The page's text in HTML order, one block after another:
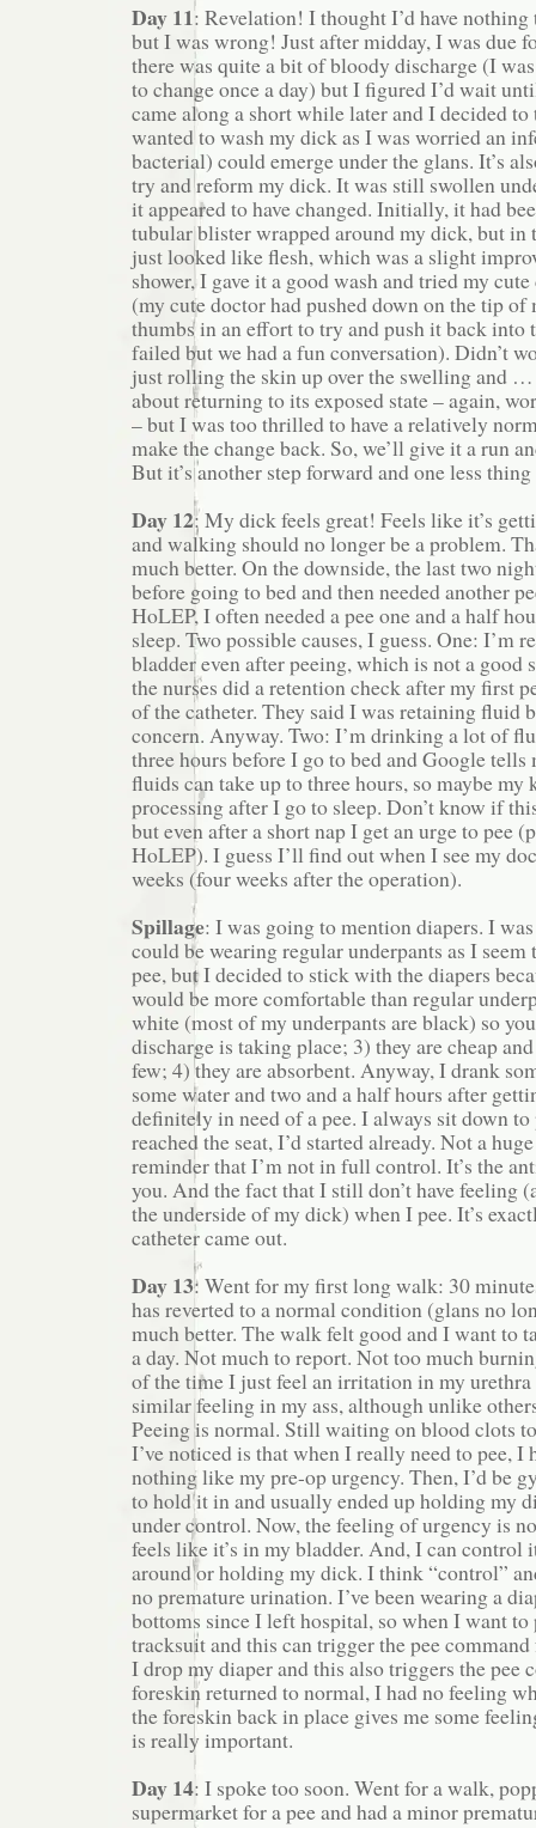
Day 11: Revelation! I thought I’d have
but I was wrong! Just after midday, I was due
there was quite a bit of bloody discharge (I
to change once a day) but I figured I’d wait
came along a short while later and I decided to
wanted to wash my dick as I was worried an
bacterial) could emerge under the glans. It’s
try and reform my dick. It was still swollen
it appeared to have changed. Initially, it had
tubular blister wrapped around my dick, but in
just looked like flesh, which was a slight
shower, I gave it a good wash and tried my
(my cute doctor had pushed down on the tip
thumbs in an effort to try and push it back into
failed but we had a fun conversation). Didn’t
just rolling the skin up over the swelling and
about returning to its exposed state – again,
– but I was too thrilled to have a relatively
make the change back. So, we’ll give it a run
But it’s another step forward and one less
Day 12: My dick feels great! Feels like it’s
and walking should no longer be a problem.
much better. On the downside, the last two
before going to bed and then needed another
HoLEP, I often needed a pee one and a half
sleep. Two possible causes, I guess. One: I’m
bladder even after peeing, which is not a good
the nurses did a retention check after my first
of the catheter. They said I was retaining fluid
concern. Anyway. Two: I’m drinking a lot of
three hours before I go to bed and Google
fluids can take up to three hours, so maybe my
processing after I go to sleep. Don’t know if
but even after a short nap I get an urge to pee
HoLEP). I guess I’ll find out when I see my
weeks (four weeks after the operation).
Spillage: I was going to mention diapers. I
could be wearing regular underpants as I
pee, but I decided to stick with the diapers
would be more comfortable than regular
white (most of my underpants are black) so
discharge is taking place; 3) they are cheap
few; 4) they are absorbent. Anyway, I drank
some water and two and a half hours after
definitely in need of a pee. I always sit down to
reached the seat, I’d started already. Not a
reminder that I’m not in full control. It’s the
you. And the fact that I still don’t have feeling
the underside of my dick) when I pee. It’s
catheter came out.
Day 13: Went for my first long walk: 30
has reverted to a normal condition (glans no
much better. The walk felt good and I want to
a day. Not much to report. Not too much
of the time I just feel an irritation in my urethra
similar feeling in my ass, although unlike
Peeing is normal. Still waiting on blood clots
I’ve noticed is that when I really need to pee, I
nothing like my pre-op urgency. Then, I’d be
to hold it in and usually ended up holding my
under control. Now, the feeling of urgency is
feels like it’s in my bladder. And, I can control
around or holding my dick. I think “control”
no premature urination. I’ve been wearing a
bottoms since I left hospital, so when I want to
tracksuit and this can trigger the pee
I drop my diaper and this also triggers the pee
foreskin returned to normal, I had no feeling
the foreskin back in place gives me some
is really important.
Day 14: I spoke too soon. Went for a walk,
supermarket for a pee and had a minor